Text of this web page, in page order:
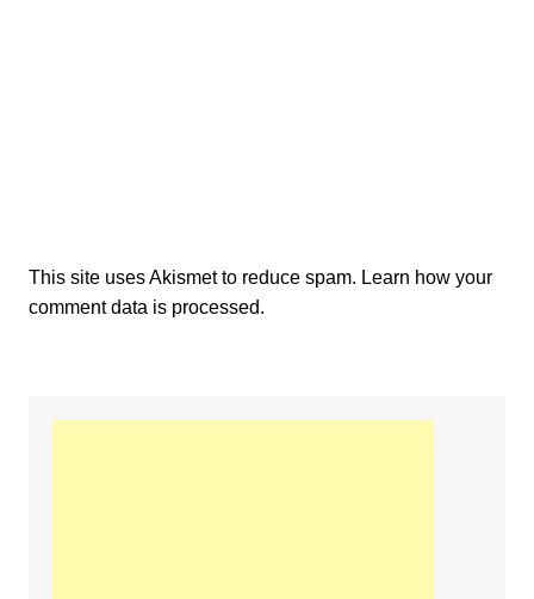
This site uses Akismet to reduce spam. Learn how your
comment data is processed.